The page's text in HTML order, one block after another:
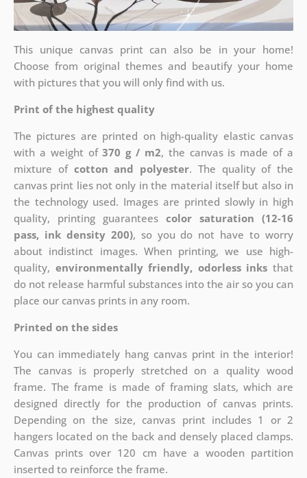
This unique canvas print can also be in your home!
Choose from original themes and beautify your home
with pictures that you will only find with us.
Print of the highest quality
The pictures are printed on high-quality elastic canvas
with a weight of370 g / m2, the canvas is made of a
mixture of cotton and polyester. The quality of the
canvas print lies not only in the material itself but also in
the technology used. Images are printed slowly in high
quality, printing guaranteescolor saturation (12-16
pass, ink density 200), so you do not have to worry
about indistinct images. When printing, we use high-
quality, environmentally friendly, odorless inks that
do not release harmful substances into the air so you can
place our canvas prints in any room.
Printed on the sides
You can immediately hang canvas print in the interior!
The canvas is properly stretched on a quality wood
frame. The frame is made of framing slats, which are
designed directly for the production of canvas prints.
Depending on the size, canvas print includes 1 or 2
hangers located on the back and densely placed clamps.
Canvas prints over 120 cm have a wooden partition
inserted to reinforce the frame.